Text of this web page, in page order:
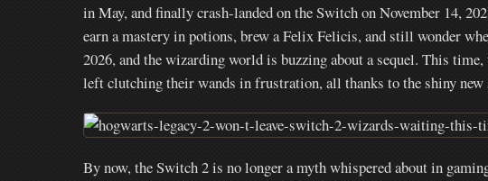
in May, and finally crash-landed on the Switch on November 14,
earn a mastery in potions, brew a Felix Felicis, and still wonder
2026, and the wizarding world is buzzing about a sequel. This
left clutching their wands in frustration, all thanks to the shiny
By now, the Switch 2 is no longer a myth whispered about in